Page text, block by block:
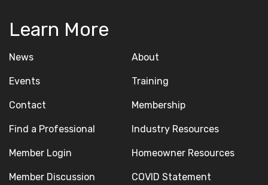
Learn More
News About
Events Training
Contact Membership
Find a Professional Industry Resources
Member Login Homeowner Resources
Member Discussion COVID Statement